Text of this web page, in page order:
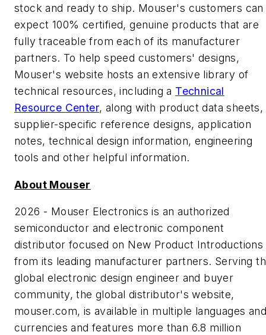
stock and ready to ship. Mouser's customers can
expect 100% certified, genuine products that are
fully traceable from each of its manufacturer
partners. To help speed customers' designs,
Mouser's website hosts an extensive library of
technical resources, including a Technical
Resource Center, along with product data sheets,
supplier-specific reference designs, application
notes, technical design information, engineering
tools and other helpful information.
About Mouser
2026 - Mouser Electronics is an authorized
semiconductor and electronic component
distributor focused on New Product Introductions
from its leading manufacturer partners. Serving
global electronic design engineer and buyer
community, the global distributor's website,
mouser.com, is available in multiple languages and
currencies and features more than 6.8 million